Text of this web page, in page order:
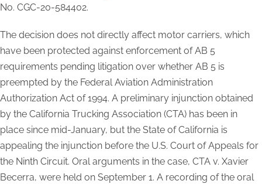
No. CGC-20-584402.
The decision does not directly affect motor carriers, which
have been protected against enforcement of AB 5
requirements pending litigation over whether AB 5 is
preempted by the Federal Aviation Administration
Authorization Act of 1994. A preliminary injunction obtained
by the California Trucking Association (CTA) has been in
place since mid-January, but the State of California is
appealing the injunction before the U.S. Court of Appeals for
the Ninth Circuit. Oral arguments in the case, CTA v. Xavier
Becerra, were held on September 1. A recording of the oral